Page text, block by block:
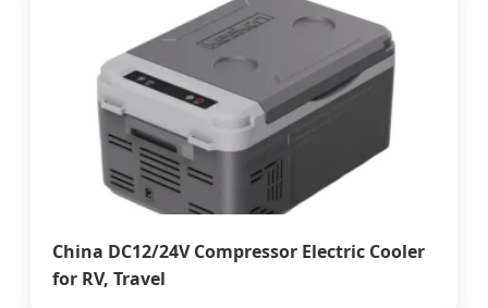
China DC12/24V Compressor Electric Cooler
for RV, Travel